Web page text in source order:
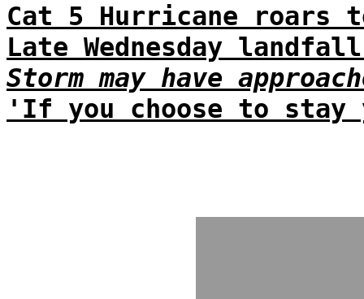
Cat 5 Hurricane roars
Late Wednesday
Storm may have
'If you choose to